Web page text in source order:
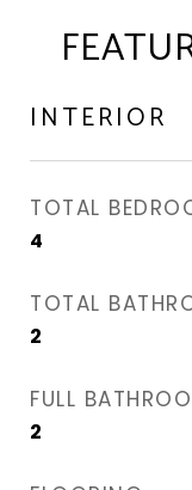
INTERIOR
TOTAL
4
TOTAL
2
FULL
2